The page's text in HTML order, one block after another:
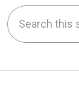
Search this site